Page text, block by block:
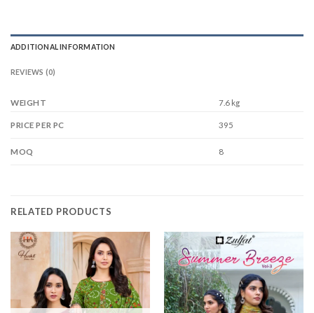
ADDITIONAL INFORMATION
REVIEWS (0)
WEIGHT 7.6 kg
PRICE PER PC 395
MOQ 8
RELATED PRODUCTS